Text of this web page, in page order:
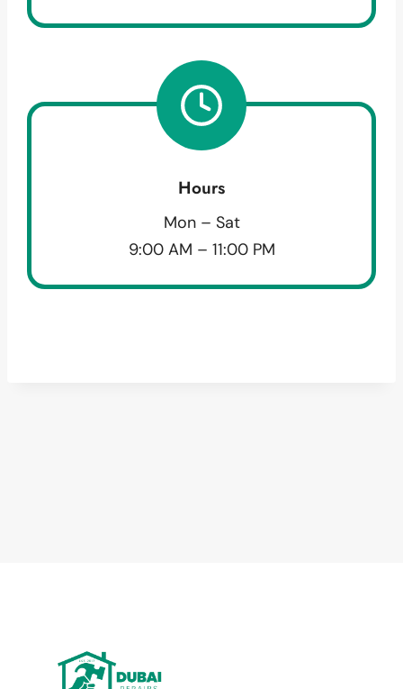
Hours
Mon – Sat
9:00 AM – 11:00 PM